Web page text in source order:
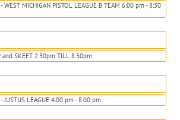
WEST MICHIGAN PISTOL LEAGUE B TEAM 6:00 pm - 8:30
and SKEET 2:30pm TILL 8:30pm
JUSTUS LEAGUE 4:00 pm - 8:00 pm